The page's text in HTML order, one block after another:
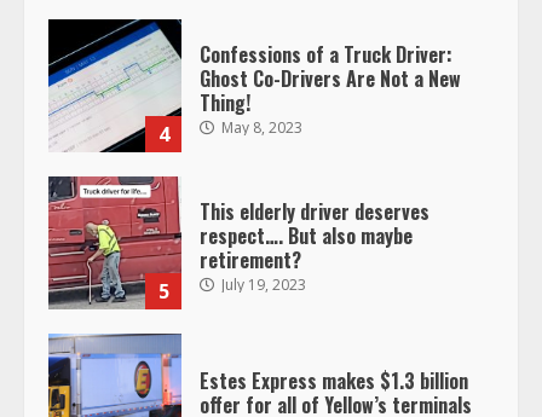
4
Confessions of a Truck Driver:
Ghost Co-Drivers Are Not a New
Thing!
May 8, 2023
5
This elderly driver deserves
respect…. But also maybe
retirement?
July 19, 2023
Estes Express makes $1.3 billion
offer for all of Yellow’s terminals